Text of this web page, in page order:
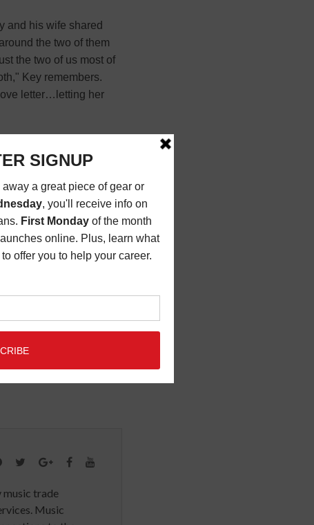
and his wife shared
the two of them
the two of us most of
Key remembers.
letter…letting her
– a young couple
him to serve as a
Kony and his
practices. "Together
children who are still
(guitar), and Josh
7, 2014 via
MUSIC CONNECTION
music trade
Music